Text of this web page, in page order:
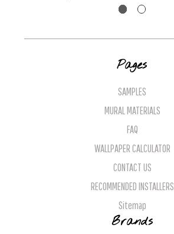
Pages
SAMPLES
MURAL MATERIALS
FAQ
WALLPAPER CALCULATOR
CONTACT US
RECOMMENDED INSTALLERS
Sitemap
Brands